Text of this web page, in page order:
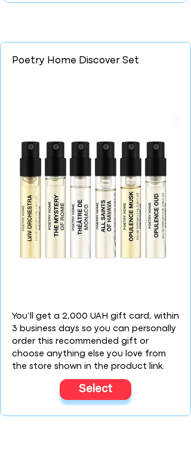
Poetry Home Discover Set
You’ll get a 2,000 UAH gift card, within
3 business days so you can personally
order this recommended gift or
choose anything else you love from
the store shown in the product link.
Select